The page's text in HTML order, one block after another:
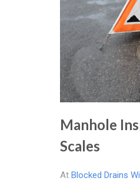
Manhole
Scales
At Blocked Drains